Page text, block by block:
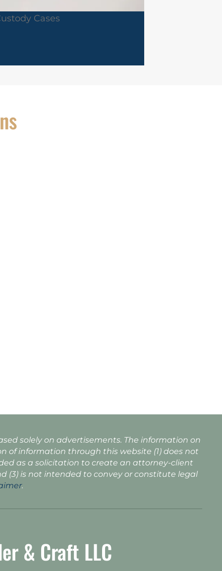
Cases
solely on advertisements. The information on
of information through this website (1) does not
as a solicitation to create an attorney-client
(3) is not intended to convey or constitute legal
.
& Craft LLC